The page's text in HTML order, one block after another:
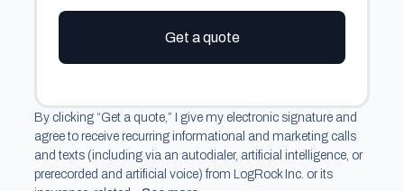
Get a quote
By clicking “Get a quote,” I give my electronic signature and
agree to receive recurring informational and marketing calls
and texts (including via an autodialer, artificial intelligence, or
prerecorded and artificial voice) from LogRock Inc. or its